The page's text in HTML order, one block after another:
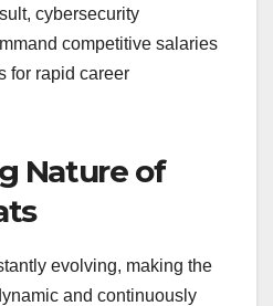
cybersecurity
competitive salaries
for rapid career
Nature of
evolving, making the
and continuously